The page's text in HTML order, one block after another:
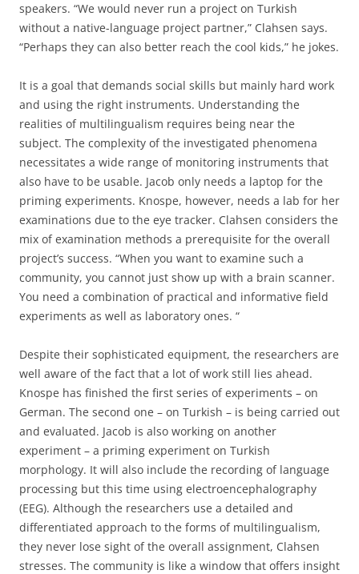
speakers. “We would never run a project on Turkish
without a native-language project partner,” Clahsen says.
“Perhaps they can also better reach the cool kids,” he jokes.
It is a goal that demands social skills but mainly hard work
and using the right instruments. Understanding the
realities of multilingualism requires being near the
subject. The complexity of the investigated phenomena
necessitates a wide range of monitoring instruments that
also have to be usable. Jacob only needs a laptop for the
priming experiments. Knospe, however, needs a lab for her
examinations due to the eye tracker. Clahsen considers the
mix of examination methods a prerequisite for the overall
project’s success. “When you want to examine such a
community, you cannot just show up with a brain scanner.
You need a combination of practical and informative field
experiments as well as laboratory ones. “
Despite their sophisticated equipment, the researchers are
well aware of the fact that a lot of work still lies ahead.
Knospe has finished the first series of experiments – on
German. The second one – on Turkish – is being carried out
and evaluated. Jacob is also working on another
experiment – a priming experiment on Turkish
morphology. It will also include the recording of language
processing but this time using electroencephalography
(EEG). Although the researchers use a detailed and
differentiated approach to the forms of multilingualism,
they never lose sight of the overall assignment, Clahsen
stresses. The community is like a window that offers insight